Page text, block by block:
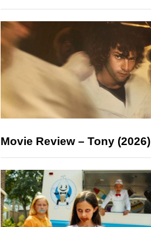
Movie Review – Tony (2026)